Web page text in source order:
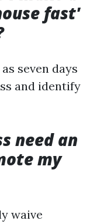
fast'
seven days
and identify
need an
my
waive